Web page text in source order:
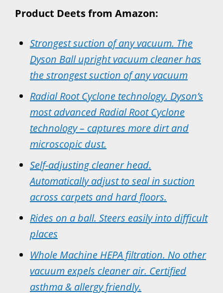
Product Deets from Amazon:
Strongest suction of any vacuum. The
Dyson Ball upright vacuum cleaner has
the strongest suction of any vacuum
Radial Root Cyclone technology. Dyson’s
most advanced Radial Root Cyclone
technology – captures more dirt and
microscopic dust.
Self-adjusting cleaner head.
Automatically adjust to seal in suction
across carpets and hard floors.
Rides on a ball. Steers easily into difficult
places
Whole Machine HEPA filtration. No other
vacuum expels cleaner air. Certified
asthma & allergy friendly.